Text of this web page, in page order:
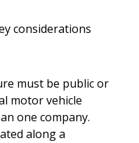
considerations
must be public or
motor vehicle
one company.
along a